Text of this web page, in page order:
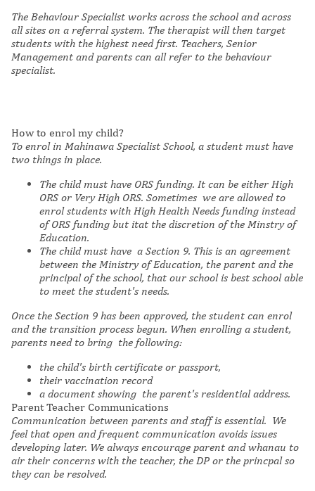
The Behaviour Specialist works across the school and across
all sites on a referral system. The therapist will then target
students with the highest need first. Teachers, Senior
Management and parents can all refer to the behaviour
specialist.
How to enrol my child?
To enrol in Mahinawa Specialist School, a student must have
two things in place.
The child must have ORS funding. It can be either High
ORS or Very High ORS. Sometimes we are allowed to
enrol students with High Health Needs funding instead
of ORS funding but itat the discretion of the Minstry of
Education.
The child must have a Section 9. This is an agreement
between the Ministry of Education, the parent and the
principal of the school, that our school is best school able
to meet the student's needs.
Once the Section 9 has been approved, the student can enrol
and the transition process begun. When enrolling a student,
parents need to bring the following:
the child's birth certificate or passport,
their vaccination record
a document showing the parent's residential address.
Parent Teacher Communications
Communication between parents and staff is essential. We
feel that open and frequent communication avoids issues
developing later. We always encourage parent and whanau to
air their concerns with the teacher, the DP or the princpal so
they can be resolved.